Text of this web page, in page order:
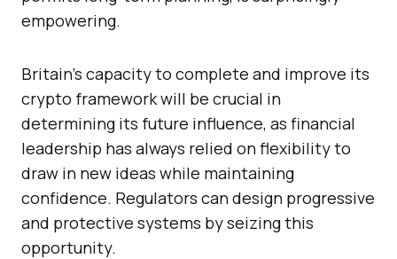
empowering.
Britain’s capacity to complete and improve its
crypto framework will be crucial in
determining its future influence, as financial
leadership has always relied on flexibility to
draw in new ideas while maintaining
confidence. Regulators can design progressive
and protective systems by seizing this
opportunity.